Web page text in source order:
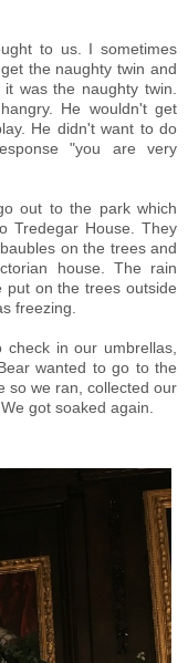
to us. I sometimes
the naughty twin and
was the naughty twin.
He wouldn't get
He didn't want to do
"you are very
out to the park which
Tredegar House. They
on the trees and
house. The rain
put on the trees outside
freezing.
in our umbrellas,
wanted to go to the
so we ran, collected our
got soaked again.